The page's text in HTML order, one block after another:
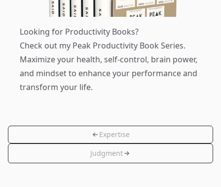
Looking for Productivity Books?
Check out my Peak Productivity Book Series.
Maximize your health, self-control, brain power,
and mindset to enhance your performance and
transform your life.
Expertise
Judgment